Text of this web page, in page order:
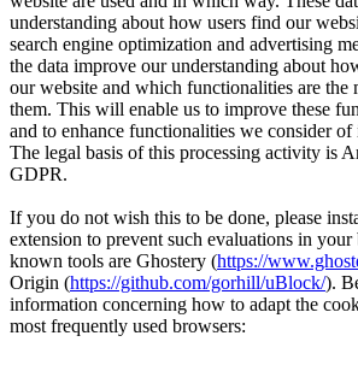
understanding about how users find our
search engine optimization and advertising
the data improve our understanding about
our website and which functionalities are the
them. This will enable us to improve these
and to enhance functionalities we consider of
The legal basis of this processing activity is
GDPR.
If you do not wish this to be done, please
extension to prevent such evaluations in
known tools are Ghostery (https://
Origin (https://github.com/gorhill/uBlock/).
information concerning how to adapt the
most frequently used browsers: